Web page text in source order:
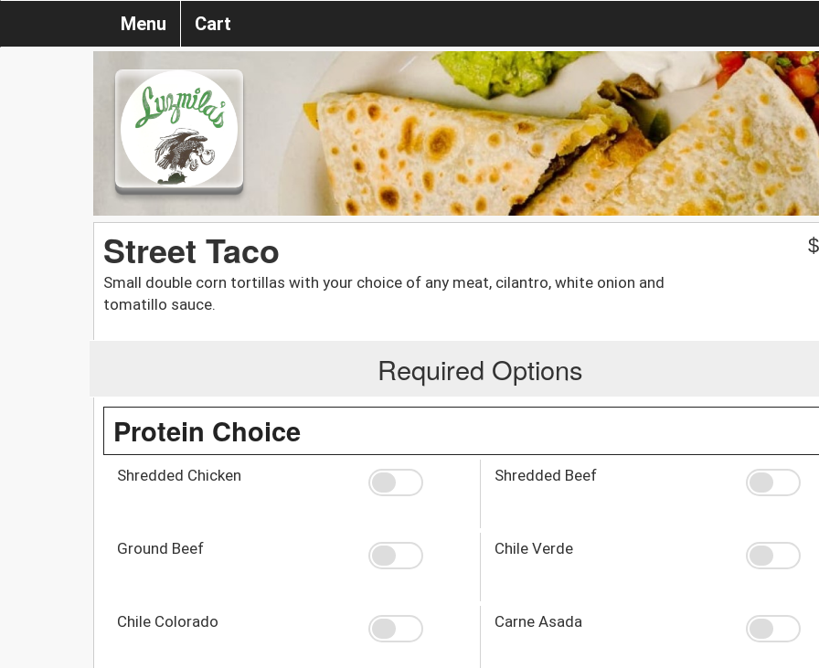
Menu Cart
Street Taco
Small double corn tortillas with your choice of any meat, cilantro, white onion and
tomatillo sauce.
$
Required Options
Protein Choice
Shredded Chicken Shredded Beef
Ground Beef Chile Verde
Chile Colorado Carne Asada